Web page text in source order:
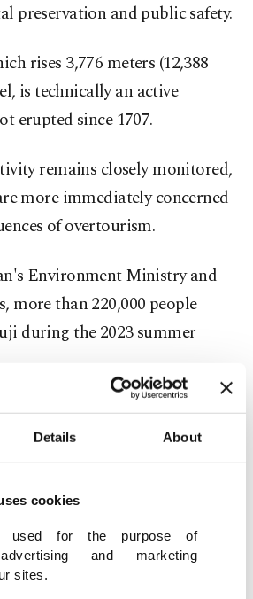
Details About
cookies
used for the purpose of
and marketing
sites.
preservation and public safety.
rises 3,776 meters (12,388
is technically an active
erupted since 1707.
remains closely monitored,
more immediately concerned
of overtourism.
Environment Ministry and
more than 220,000 people
during the 2023 summer
littering and safety
introduced stricter controls
including entry limits and
fees. For the 2026 season,
major routes must pay 4,000
according to official Mount